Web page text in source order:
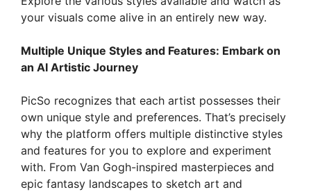
your visuals come alive in an entirely new way.
Multiple Unique Styles and Features: Embark on
an AI Artistic Journey
PicSo recognizes that each artist possesses their
own unique style and preferences. That’s precisely
why the platform offers multiple distinctive styles
and features for you to explore and experiment
with. From Van Gogh-inspired masterpieces and
epic fantasy landscapes to sketch art and